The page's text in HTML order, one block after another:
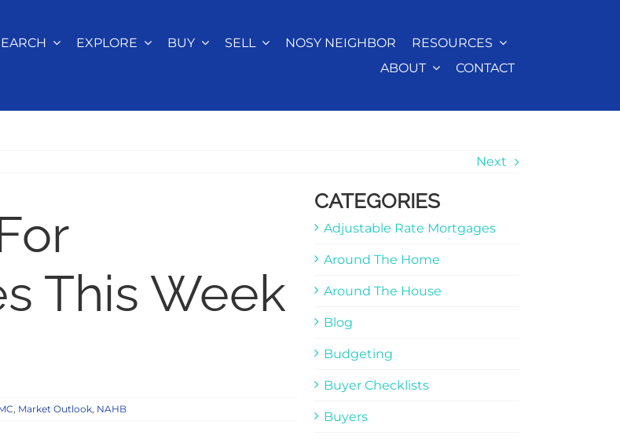
EXPLORE BUY SELL NOSY NEIGHBOR
RESOURCES
ABOUT
CONTACT
Next
This Week
, Market Outlook, NAHB
CATEGORIES
Adjustable Rate Mortgages
Around The Home
Around The House
Blog
Budgeting
Buyer Checklists
Buyers